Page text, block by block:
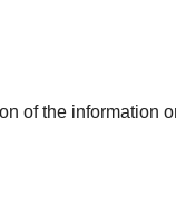
of the information